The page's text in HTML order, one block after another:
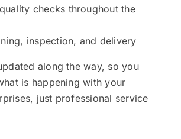
checks throughout the
inspection, and delivery
along the way, so you
is happening with your
just professional service